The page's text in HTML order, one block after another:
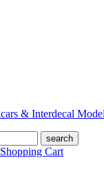
search
Shopping Cart